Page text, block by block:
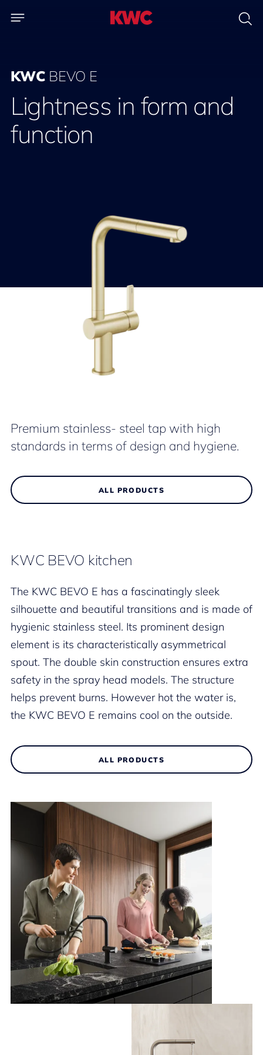
KWC BEVO E
Lightness in form and
function
Premium stainless- steel tap with high
standards in terms of design and hygiene.
ALL PRODUCTS
KWC BEVO kitchen
The KWC BEVO E has a fascinatingly sleek
silhouette and beautiful transitions and is made of
hygienic stainless steel. Its prominent design
element is its characteristically asymmetrical
spout. The double skin construction ensures extra
safety in the spray head models. The structure
helps prevent burns. However hot the water is,
the KWC BEVO E remains cool on the outside.
ALL PRODUCTS